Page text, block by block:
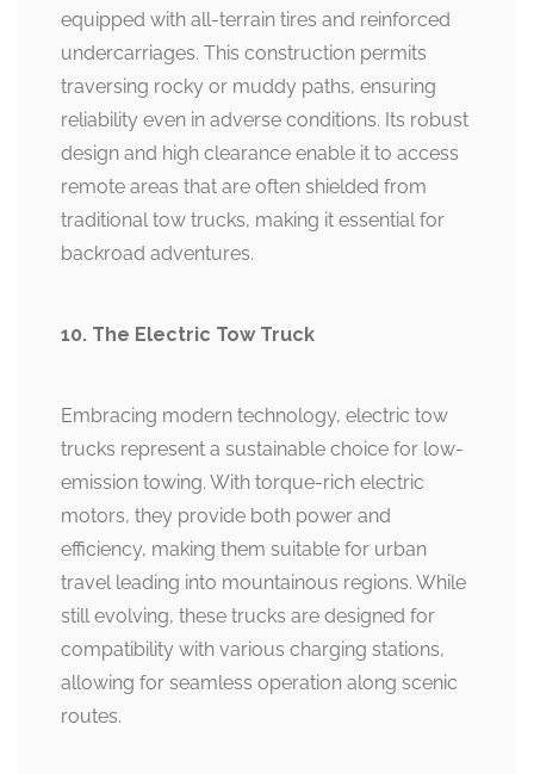
equipped with all-terrain tires and reinforced
undercarriages. This construction permits
traversing rocky or muddy paths, ensuring
reliability even in adverse conditions. Its robust
design and high clearance enable it to access
remote areas that are often shielded from
traditional tow trucks, making it essential for
backroad adventures.
10. The Electric Tow Truck
Embracing modern technology, electric tow
trucks represent a sustainable choice for low-
emission towing. With torque-rich electric
motors, they provide both power and
efficiency, making them suitable for urban
travel leading into mountainous regions. While
still evolving, these trucks are designed for
compatibility with various charging stations,
allowing for seamless operation along scenic
routes.